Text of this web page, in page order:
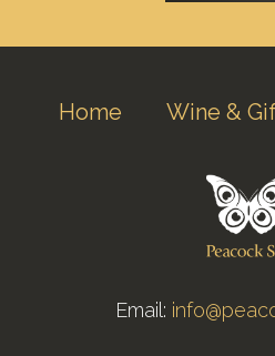
Home Wine &
Email: